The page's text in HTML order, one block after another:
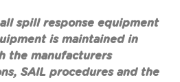
spill response equipment
is maintained in
the manufacturers
SAIL procedures and the